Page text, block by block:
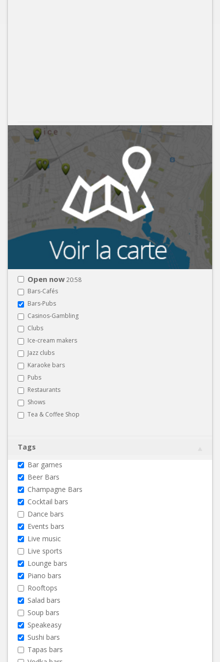
Open now20:58
Bars-Cafés
Bars-Pubs
Casinos-Gambling
Clubs
Ice-cream makers
Jazz clubs
Karaoke bars
Pubs
Restaurants
Shows
Tea & Coffee Shop
Tags
Bar games
Beer Bars
Champagne Bars
Cocktail bars
Dance bars
Events bars
Live music
Live sports
Lounge bars
Piano bars
Rooftops
Salad bars
Soup bars
Speakeasy
Sushi bars
Tapas bars